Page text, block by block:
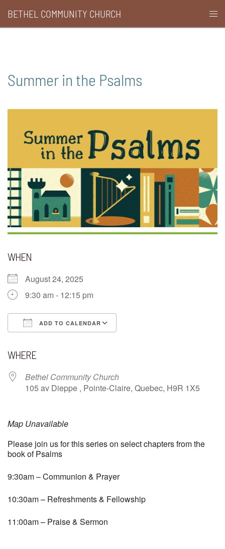
content
BETHEL COMMUNITY CHURCH
Summer in the Psalms
WHEN
August 24, 2025
9:30 am - 12:15 pm
ADD TO CALENDAR
WHERE
Bethel Community Church
105 av Dieppe , Pointe-Claire, Quebec, H9R 1X5
Map Unavailable
Please join us for this series on select chapters from the
book of Psalms
9:30am – Communion & Prayer
10:30am – Refreshments & Fellowship
11:00am – Praise & Sermon